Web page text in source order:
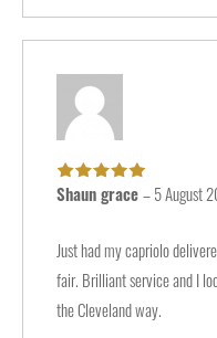
Rated5out of
Shaun grace–5 August
Just had my capriolo
fair. Brilliant service and I
the Cleveland way.